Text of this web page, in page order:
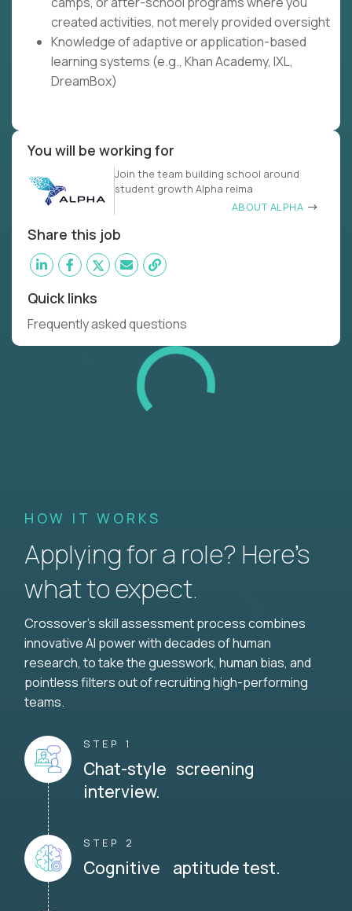
created activities, not merely provided oversight
Knowledge of adaptive or application-based
learning systems (e.g., Khan Academy, IXL,
DreamBox)
You will be working for
Join the team building school around
student growth Alpha reima
ABOUT ALPHA
Share this job
Quick links
Frequently asked questions
HOW IT WORKS
Applying for a role? Here’s
what to expect.
Crossover's skill assessment process combines
innovative AI power with decades of human
research, to take the guesswork, human bias, and
pointless filters out of recruiting high-performing
teams.
STEP 1
Chat-style screening
interview.
STEP 2
Cognitive aptitude test.